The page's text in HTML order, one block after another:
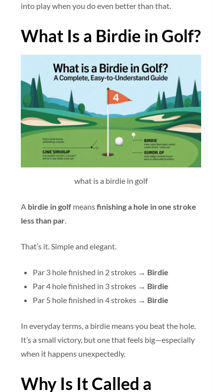
into play when you do even better than that.
What Is a Birdie in Golf?
what is a birdie in golf
A birdie in golf meansfinishing a hole in one stroke
less than par.
That’s it. Simple and elegant.
Par 3 hole finished in 2 strokes → Birdie
Par 4 hole finished in 3 strokes → Birdie
Par 5 hole finished in 4 strokes → Birdie
In everyday terms, a birdie means you beat the hole.
It’s a small victory, but one that feels big—especially
when it happens unexpectedly.
Why Is It Called a